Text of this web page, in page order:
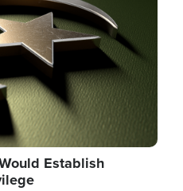
Establish